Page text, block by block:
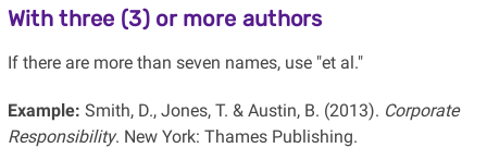
With three (3) or more authors
If there are more than seven names, use "et al."
Example: Smith, D., Jones, T. & Austin, B. (2013). Corporate
Responsibility. New York: Thames Publishing.